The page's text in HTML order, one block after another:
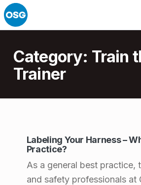
Introduction
Category: Train
Trainer
Labeling Your Harness –
Practice?
As a general best practice,
and safety professionals at